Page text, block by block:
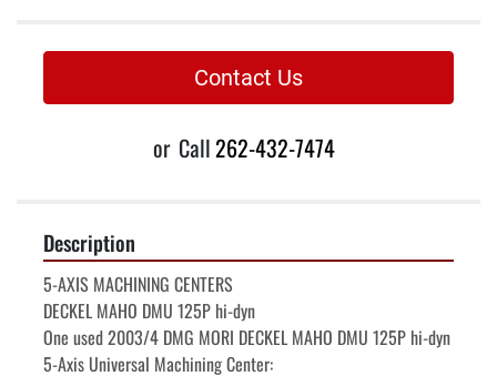
Contact Us
or Call262-432-7474
Description
5-AXIS MACHINING CENTERS
DECKEL MAHO DMU 125P hi-dyn
One used 2003/4 DMG MORI DECKEL MAHO DMU 125P hi-dyn
5-Axis Universal Machining Center: